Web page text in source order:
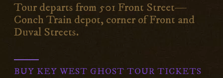
Tour departs from 501 Front Street—
Conch Train depot, corner of Front and
Duval Streets.
BUY KEY WEST GHOST TOUR TICKETS